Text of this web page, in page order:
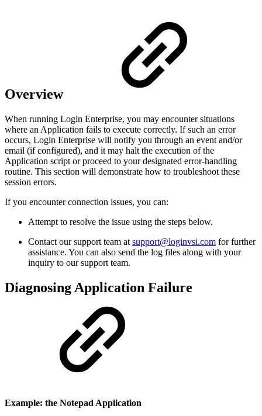
Overview
When running Login Enterprise, you may encounter situations
where an Application fails to execute correctly. If such an error
occurs, Login Enterprise will notify you through an event and/or
email (if configured), and it may halt the execution of the
Application script or proceed to your designated error-handling
routine. This section will demonstrate how to troubleshoot these
session errors.
If you encounter connection issues, you can:
Attempt to resolve the issue using the steps below.
Contact our support team at support@loginvsi.com for further
assistance. You can also send the log files along with your
inquiry to our support team.
Diagnosing Application Failure
Example: the Notepad Application